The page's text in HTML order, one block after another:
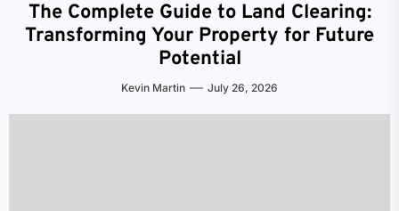
The Complete Guide to Land Clearing:
Transforming Your Property for Future
Potential
Kevin Martin July 26, 2026